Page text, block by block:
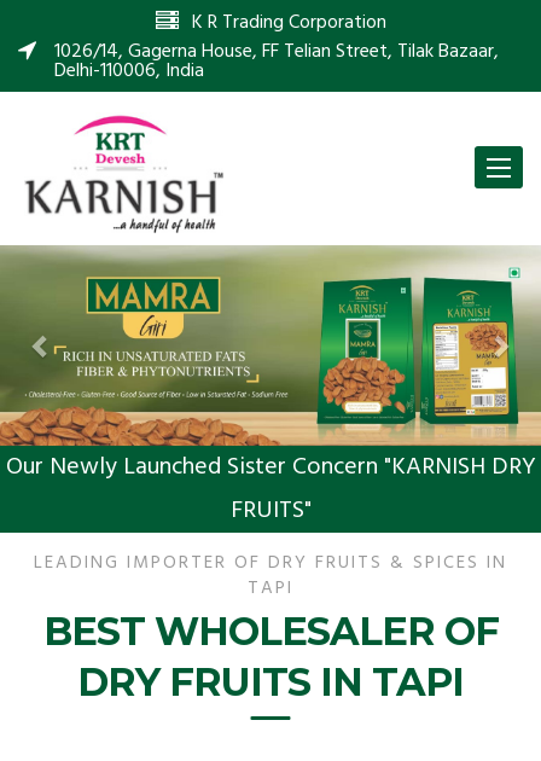
K R Trading Corporation
1026/14, Gagerna House, FF Telian Street, Tilak Bazaar,
Delhi-110006, India
Toggle
Previous
Our Newly Launched Sister Concern "KARNISH DRY
FRUITS"
LEADING IMPORTER OF DRY FRUITS & SPICES IN
TAPI
BEST WHOLESALER OF
DRY FRUITS IN TAPI